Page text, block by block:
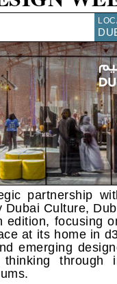
partnership
Dubai Culture,
edition, focusing
at its home in
emerging
through